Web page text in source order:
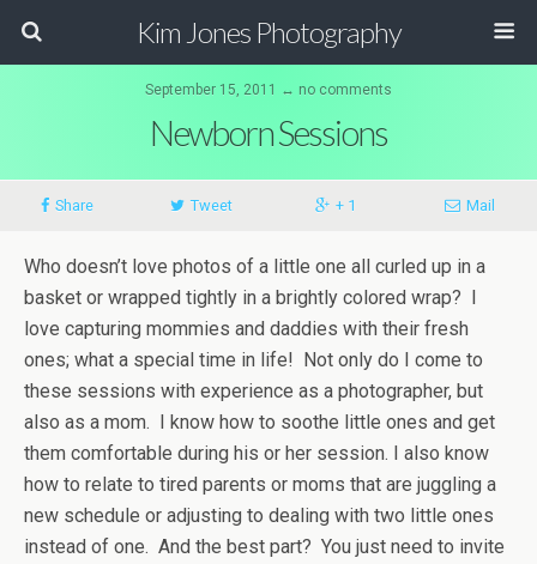
Kim Jones Photography
September 15, 2011 ↔ no comments
Newborn Sessions
Share Tweet + 1 Mail
Who doesn’t love photos of a little one all curled up in a
basket or wrapped tightly in a brightly colored wrap? I
love capturing mommies and daddies with their fresh
ones; what a special time in life! Not only do I come to
these sessions with experience as a photographer, but
also as a mom. I know how to soothe little ones and get
them comfortable during his or her session. I also know
how to relate to tired parents or moms that are juggling a
new schedule or adjusting to dealing with two little ones
instead of one. And the best part? You just need to invite